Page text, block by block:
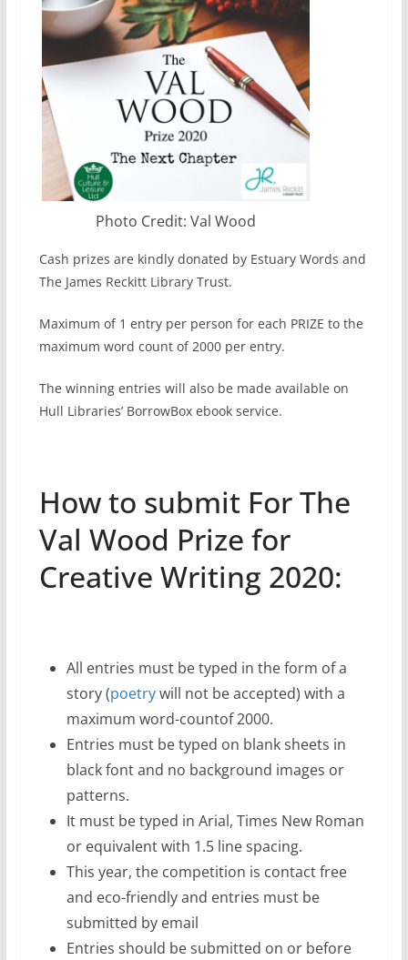
Photo Credit: Val Wood
Cash prizes are kindly donated by Estuary Words and
The James Reckitt Library Trust.
Maximum of 1 entry per person for each PRIZE to the
maximum word count of 2000 per entry.
The winning entries will also be made available on
Hull Libraries’ BorrowBox ebook service.
How to submit For The
Val Wood Prize for
Creative Writing 2020:
All entries must be typed in the form of a
story (poetrywill not be accepted) with a
maximum word-countof 2000.
Entries must be typed on blank sheets in
black font and no background images or
patterns.
It must be typed in Arial, Times New Roman
or equivalent with 1.5 line spacing.
This year, the competition is contact free
and eco-friendly and entries must be
submitted by email
Entries should be submitted on or before